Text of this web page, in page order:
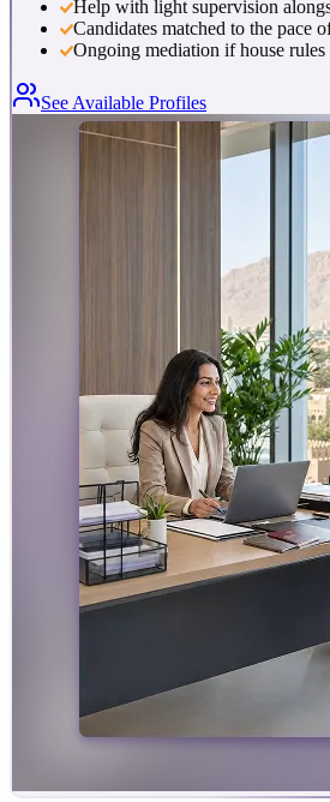
Help with light supervision
Candidates matched to the pace
Ongoing mediation if house rules
See Available Profiles